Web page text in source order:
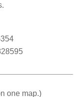
one map.)